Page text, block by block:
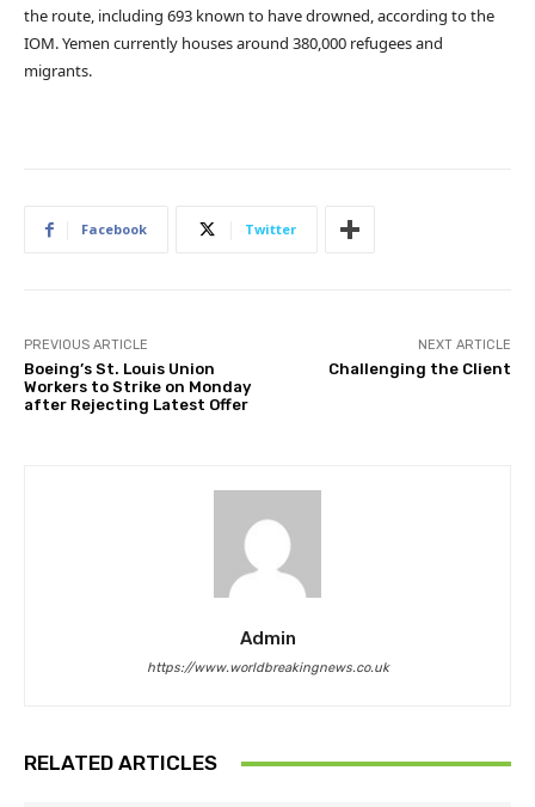
the route, including 693 known to have drowned, according to the
IOM. Yemen currently houses around 380,000 refugees and
migrants.
Facebook Twitter
PREVIOUS ARTICLE
Boeing’s St. Louis Union
Workers to Strike on Monday
after Rejecting Latest Offer
NEXT ARTICLE
Challenging the Client
Admin
https://www.worldbreakingnews.co.uk
RELATED ARTICLES